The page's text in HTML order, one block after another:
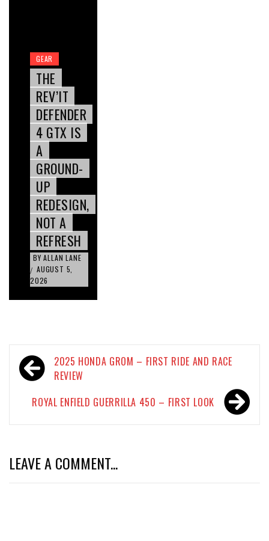
GEAR
THE
REV’IT
DEFENDER
4 GTX IS
A
GROUND-
UP
REDESIGN,
NOT A
REFRESH
BY ALLAN LANE
/ AUGUST 5,
2026
Post
navigation
2025 HONDA GROM – FIRST RIDE AND RACE
REVIEW
ROYAL ENFIELD GUERRILLA 450 – FIRST LOOK
LEAVE A COMMENT...